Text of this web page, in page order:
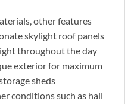
other features
skylight roof panels
throughout the day
exterior for maximum
sheds
conditions such as hail